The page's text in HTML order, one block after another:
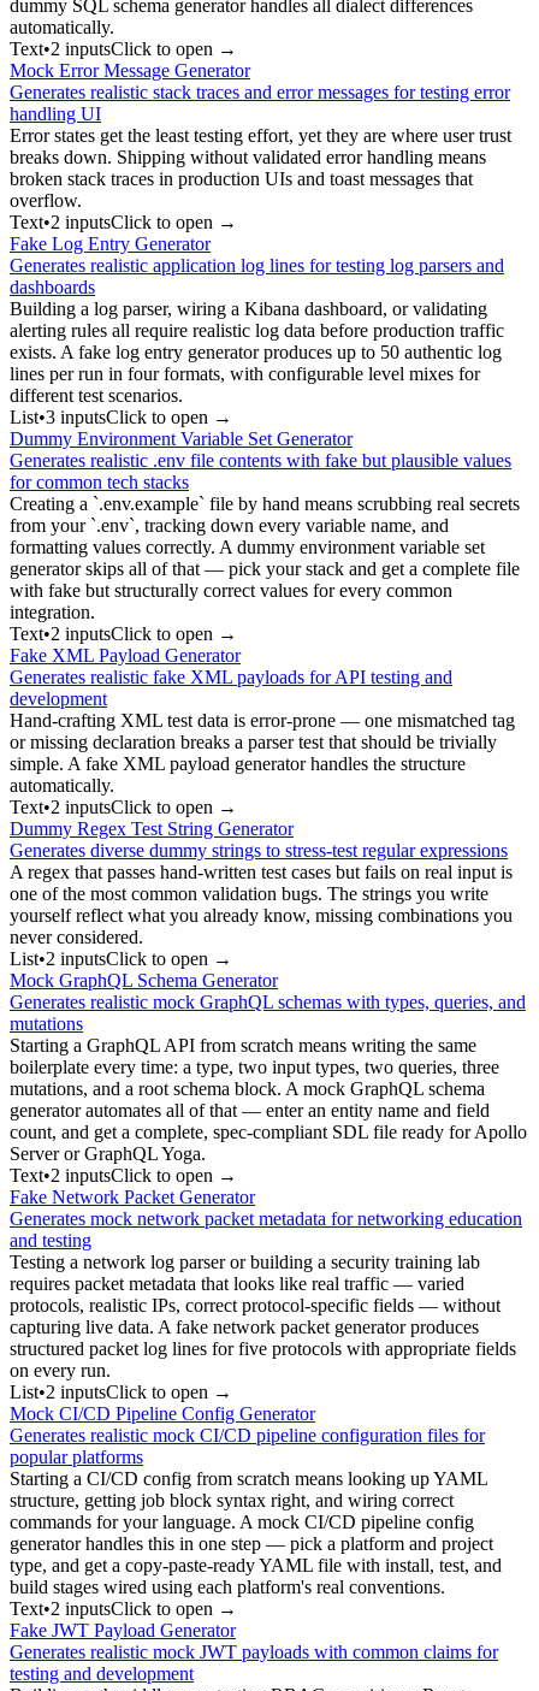
dummy SQL schema generator handles all dialect differences
automatically.
Text•2 inputsClick to open →
Mock Error Message Generator
Generates realistic stack traces and error messages for testing error
handling UI
Error states get the least testing effort, yet they are where user trust
breaks down. Shipping without validated error handling means
broken stack traces in production UIs and toast messages that
overflow.
Text•2 inputsClick to open →
Fake Log Entry Generator
Generates realistic application log lines for testing log parsers and
dashboards
Building a log parser, wiring a Kibana dashboard, or validating
alerting rules all require realistic log data before production traffic
exists. A fake log entry generator produces up to 50 authentic log
lines per run in four formats, with configurable level mixes for
different test scenarios.
List•3 inputsClick to open →
Dummy Environment Variable Set Generator
Generates realistic .env file contents with fake but plausible values
for common tech stacks
Creating a `.env.example` file by hand means scrubbing real secrets
from your `.env`, tracking down every variable name, and
formatting values correctly. A dummy environment variable set
generator skips all of that — pick your stack and get a complete file
with fake but structurally correct values for every common
integration.
Text•2 inputsClick to open →
Fake XML Payload Generator
Generates realistic fake XML payloads for API testing and
development
Hand-crafting XML test data is error-prone — one mismatched tag
or missing declaration breaks a parser test that should be trivially
simple. A fake XML payload generator handles the structure
automatically.
Text•2 inputsClick to open →
Dummy Regex Test String Generator
Generates diverse dummy strings to stress-test regular expressions
A regex that passes hand-written test cases but fails on real input is
one of the most common validation bugs. The strings you write
yourself reflect what you already know, missing combinations you
never considered.
List•2 inputsClick to open →
Mock GraphQL Schema Generator
Generates realistic mock GraphQL schemas with types, queries, and
mutations
Starting a GraphQL API from scratch means writing the same
boilerplate every time: a type, two input types, two queries, three
mutations, and a root schema block. A mock GraphQL schema
generator automates all of that — enter an entity name and field
count, and get a complete, spec-compliant SDL file ready for Apollo
Server or GraphQL Yoga.
Text•2 inputsClick to open →
Fake Network Packet Generator
Generates mock network packet metadata for networking education
and testing
Testing a network log parser or building a security training lab
requires packet metadata that looks like real traffic — varied
protocols, realistic IPs, correct protocol-specific fields — without
capturing live data. A fake network packet generator produces
structured packet log lines for five protocols with appropriate fields
on every run.
List•2 inputsClick to open →
Mock CI/CD Pipeline Config Generator
Generates realistic mock CI/CD pipeline configuration files for
popular platforms
Starting a CI/CD config from scratch means looking up YAML
structure, getting job block syntax right, and wiring correct
commands for your language. A mock CI/CD pipeline config
generator handles this in one step — pick a platform and project
type, and get a copy-paste-ready YAML file with install, test, and
build stages wired using each platform's real conventions.
Text•2 inputsClick to open →
Fake JWT Payload Generator
Generates realistic mock JWT payloads with common claims for
testing and development